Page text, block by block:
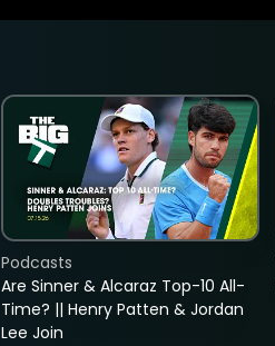
Are Sinner & Alcaraz Top-10 All-
Time? || Henry Patten & Jordan
Lee Join
Podcasts